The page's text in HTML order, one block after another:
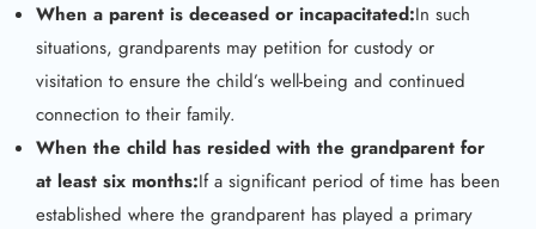
When a parent is deceased or incapacitated:In such
situations, grandparents may petition for custody or
visitation to ensure the child’s well-being and continued
connection to their family.
When the child has resided with the grandparent for
at least six months:If a significant period of time has been
established where the grandparent has played a primary